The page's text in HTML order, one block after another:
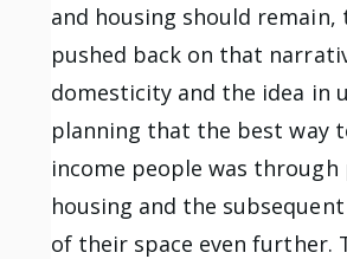
and housing should remain,
pushed back on that
domesticity and the idea in
planning that the best way
income people was through
housing and the
of their space even further.